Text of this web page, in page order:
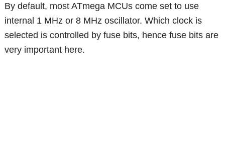
By default, most ATmega MCUs come set to use
internal 1 MHz or 8 MHz oscillator. Which clock is
selected is controlled by fuse bits, hence fuse bits are
very important here.